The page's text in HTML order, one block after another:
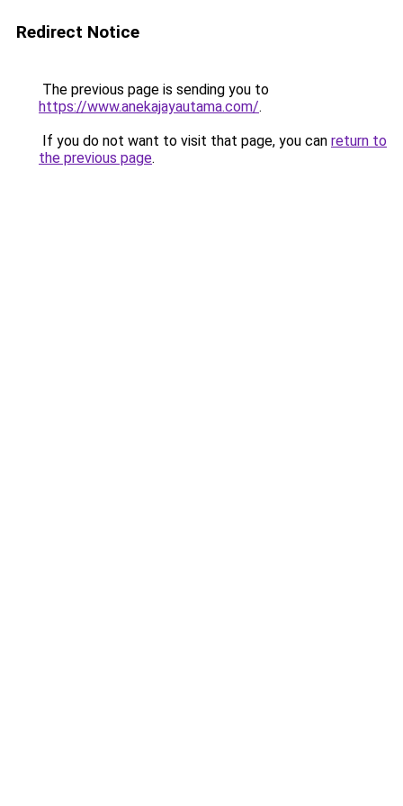
Redirect Notice
The previous page is sending you to
https://www.anekajayautama.com/.
If you do not want to visit that page, you can return to
the previous page.